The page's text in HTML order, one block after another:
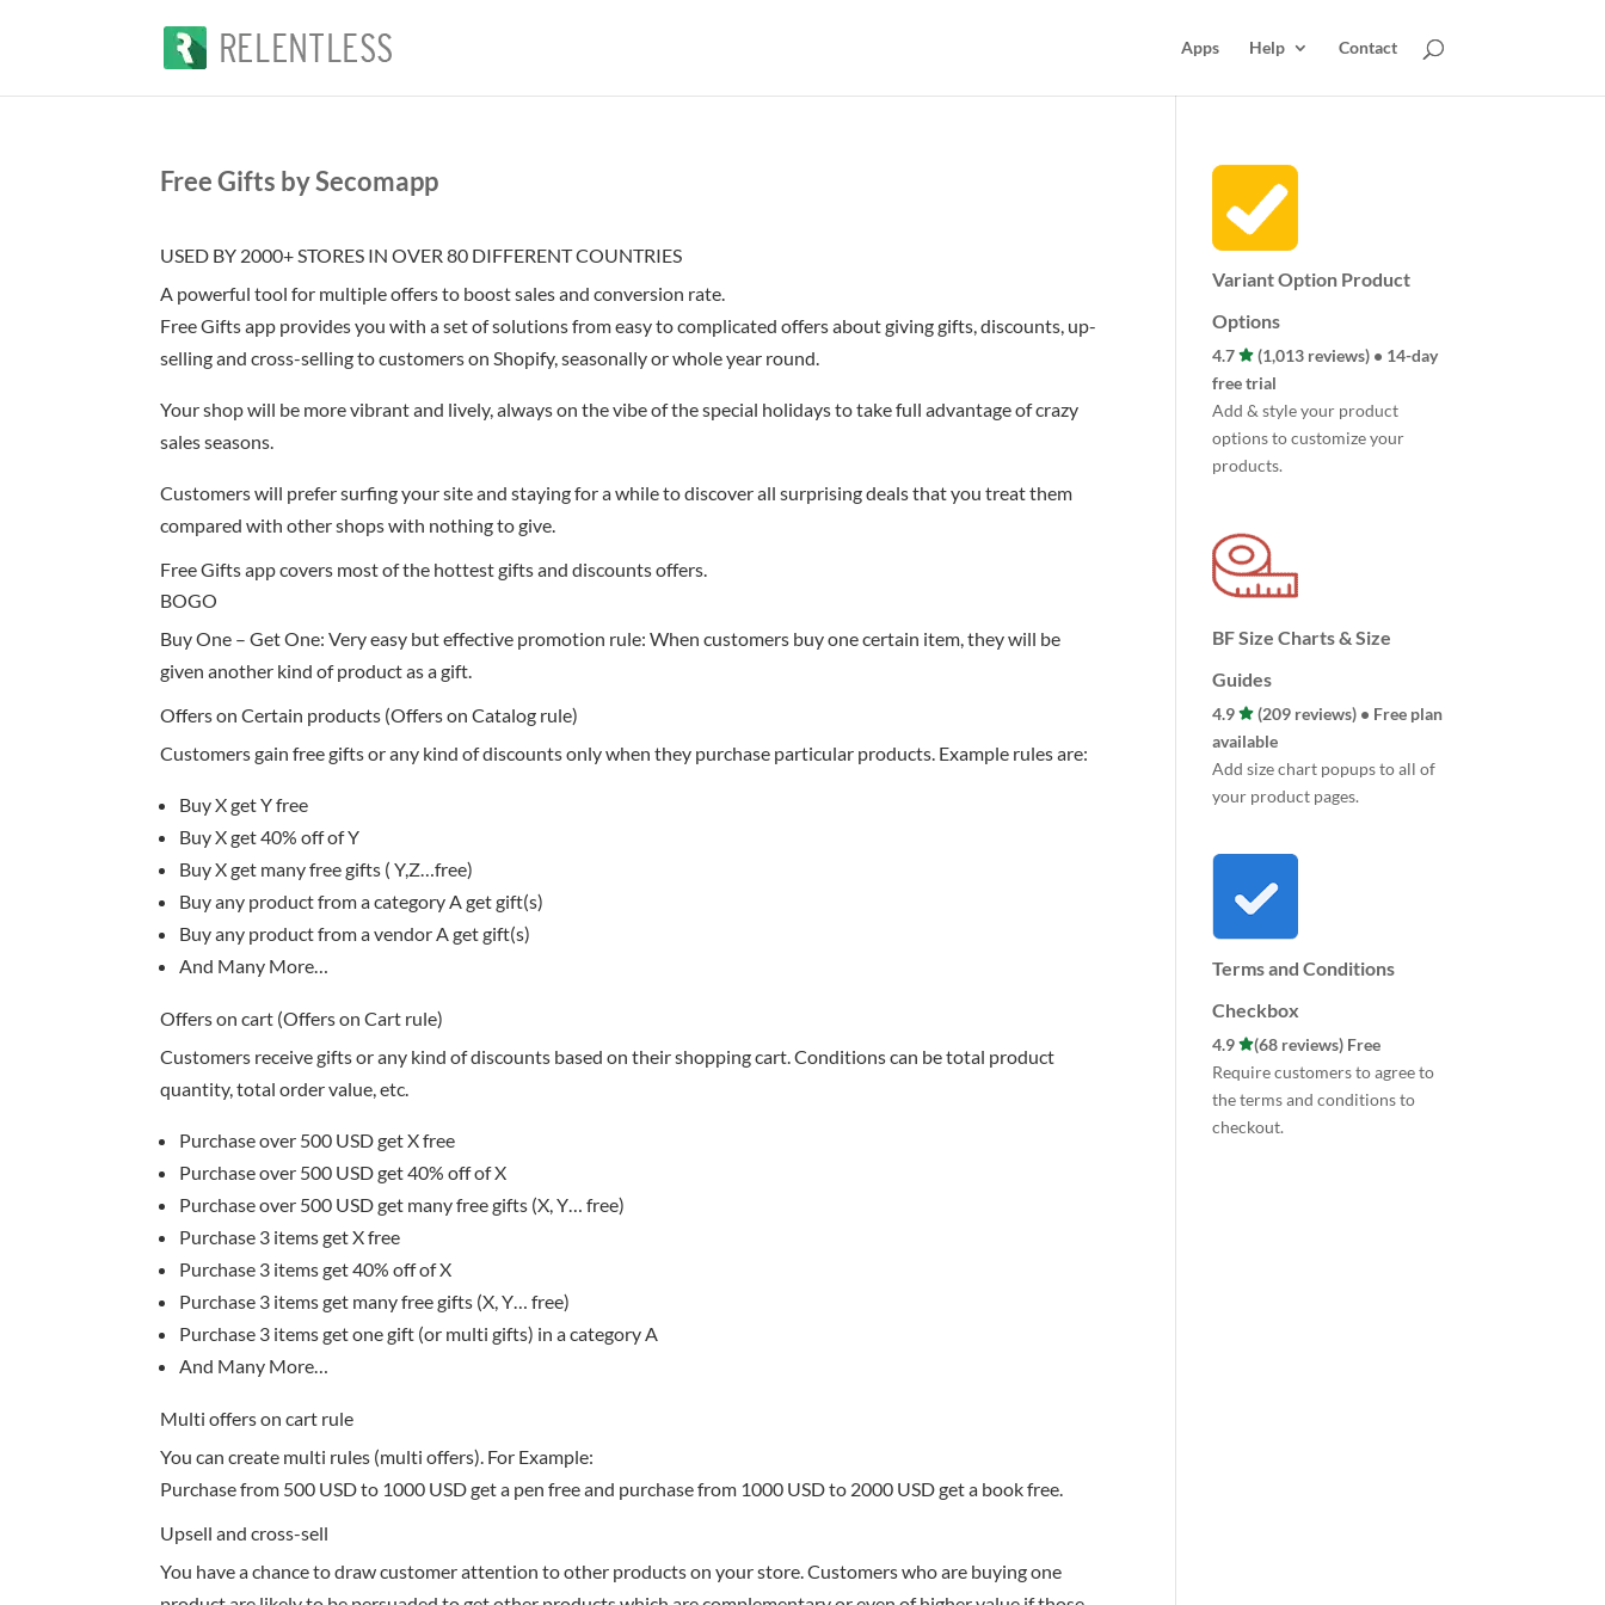
Apps Help Contact
Free Gifts by Secomapp
USED BY 2000+ STORES IN OVER 80 DIFFERENT COUNTRIES
A powerful tool for multiple offers to boost sales and conversion rate.
Free Gifts app provides you with a set of solutions from easy to complicated offers about giving gifts, discounts, up-
selling and cross-selling to customers on Shopify, seasonally or whole year round.
Your shop will be more vibrant and lively, always on the vibe of the special holidays to take full advantage of crazy
sales seasons.
Customers will prefer surfing your site and staying for a while to discover all surprising deals that you treat them
compared with other shops with nothing to give.
Free Gifts app covers most of the hottest gifts and discounts offers.
BOGO
Buy One – Get One: Very easy but effective promotion rule: When customers buy one certain item, they will be
given another kind of product as a gift.
Offers on Certain products (Offers on Catalog rule)
Customers gain free gifts or any kind of discounts only when they purchase particular products. Example rules are:
Buy X get Y free
Buy X get 40% off of Y
Buy X get many free gifts ( Y,Z…free)
Buy any product from a category A get gift(s)
Buy any product from a vendor A get gift(s)
And Many More…
Offers on cart (Offers on Cart rule)
Customers receive gifts or any kind of discounts based on their shopping cart. Conditions can be total product
quantity, total order value, etc.
Purchase over 500 USD get X free
Purchase over 500 USD get 40% off of X
Purchase over 500 USD get many free gifts (X, Y… free)
Purchase 3 items get X free
Purchase 3 items get 40% off of X
Purchase 3 items get many free gifts (X, Y… free)
Purchase 3 items get one gift (or multi gifts) in a category A
And Many More…
Multi offers on cart rule
You can create multi rules (multi offers). For Example:
Purchase from 500 USD to 1000 USD get a pen free and purchase from 1000 USD to 2000 USD get a book free.
Upsell and cross-sell
You have a chance to draw customer attention to other products on your store. Customers who are buying one
Variant Option Product
Options
4.7
(1,013 reviews) • 14-day
free trial
Add & style your product
options to customize your
products.
BF Size Charts & Size
Guides
4.9
(209 reviews) • Free plan
available
Add size chart popups to all of
your product pages.
Terms and Conditions
Checkbox
4.9
(68 reviews) Free
Require customers to agree to
the terms and conditions to
checkout.